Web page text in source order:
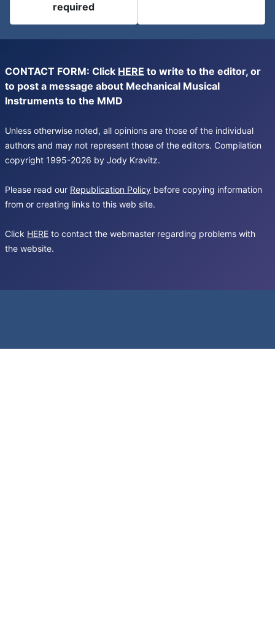
required
CONTACT FORM: Click HERE to write to the editor, or
to post a message about Mechanical Musical
Instruments to the MMD
Unless otherwise noted, all opinions are those of the individual
authors and may not represent those of the editors. Compilation
copyright 1995-2026 by Jody Kravitz.
Please read our Republication Policy before copying information
from or creating links to this web site.
Click HERE to contact the webmaster regarding problems with
the website.